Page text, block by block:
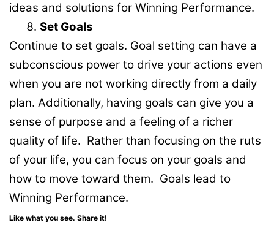
ideas and solutions for Winning Performance.
Set Goals
Continue to set goals. Goal setting can have a
subconscious power to drive your actions even
when you are not working directly from a daily
plan. Additionally, having goals can give you a
sense of purpose and a feeling of a richer
quality of life. Rather than focusing on the ruts
of your life, you can focus on your goals and
how to move toward them. Goals lead to
Winning Performance.
Like what you see. Share it!